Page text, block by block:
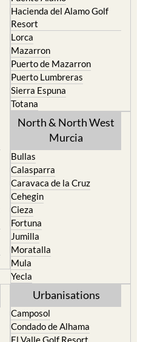
Condado de Alhama
Fuente Alamo
Hacienda del Alamo Golf
Resort
Lorca
Mazarron
Puerto de Mazarron
Puerto Lumbreras
Sierra Espuna
Totana
North & North West
Bullas
Calasparra
Caravaca de la Cruz
Cehegin
Cieza
Fortuna
Jumilla
Moratalla
Mula
Urbanisations
Camposol